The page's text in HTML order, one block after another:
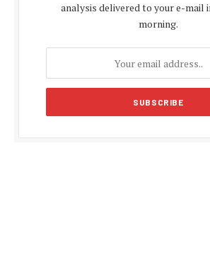
analysis delivered to your e-mail
morning.